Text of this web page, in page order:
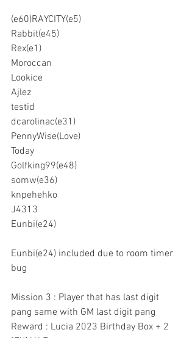
(e60)RAYCITY(e5)
Rabbit(e45)
Rex(e1)
Moroccan
Lookice
Ajlez
testid
dcarolinac(e31)
PennyWise(Love)
Today
Golfking99(e48)
somw(e36)
knpehehko
J4313
Eunbi(e24)
Eunbi(e24) included due to room timer
bug
Mission 3 : Player that has last digit
pang same with GM last digit pang
Reward : Lucia 2023 Birthday Box + 2